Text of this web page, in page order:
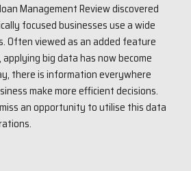
Management Review discovered
focused businesses use a wide
Often viewed as an added feature
big data has now become
there is information everywhere
make more efficient decisions.
an opportunity to utilise this data